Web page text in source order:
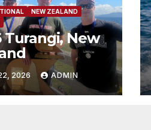
NEW ZEALAND
Turangi, New
2026 ADMIN